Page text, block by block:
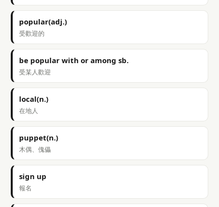
popular(adj.)
受歡迎的
be popular with or among sb.
受某人歡迎
local(n.)
在地人
puppet(n.)
木偶、傀儡
sign up
報名